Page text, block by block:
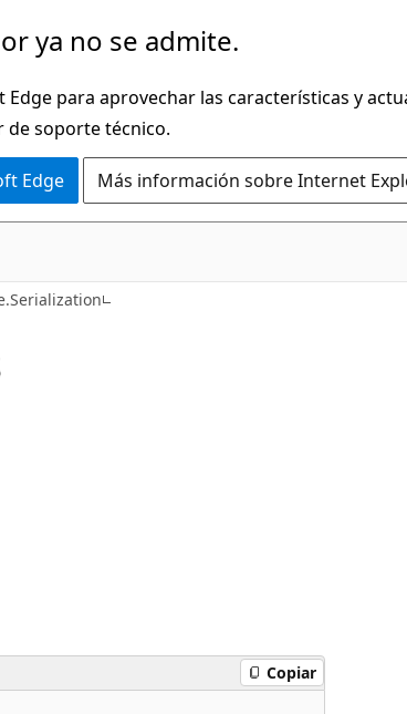
ya no se admite.
para aprovechar las características y
de soporte técnico.
Edge Más información sobre Internet
Copiar